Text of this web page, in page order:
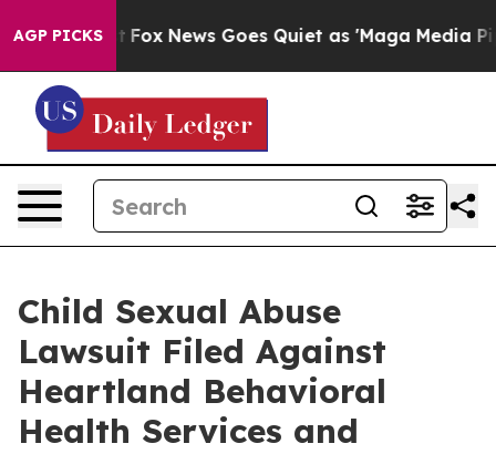
AGP PICKS
Exist Fox News Goes Quiet as 'Maga Media
Child Sexual Abuse
Lawsuit Filed Against
Heartland Behavioral
Health Services and